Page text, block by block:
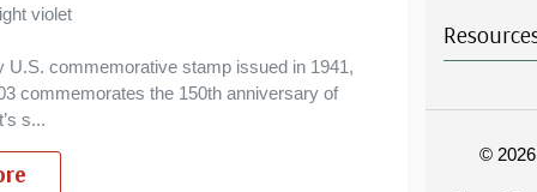
violet
U.S. commemorative stamp issued in 1941,
commemorates the 150th anniversary of
s...
©